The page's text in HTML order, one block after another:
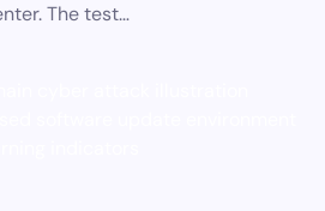
The test…